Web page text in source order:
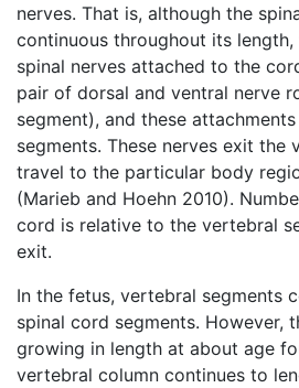
nerves. That is, although the
continuous throughout its
spinal nerves attached to the
pair of dorsal and ventral nerve
segment), and these
segments. These nerves exit the
travel to the particular body
(Marieb and Hoehn 2010).
cord is relative to the vertebral
exit.
In the fetus, vertebral segments
spinal cord segments. However,
growing in length at about age
vertebral column continues to